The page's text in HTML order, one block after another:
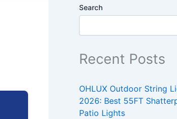
Search
Recent Posts
OHLUX Outdoor String
2026: Best 55FT
Patio Lights